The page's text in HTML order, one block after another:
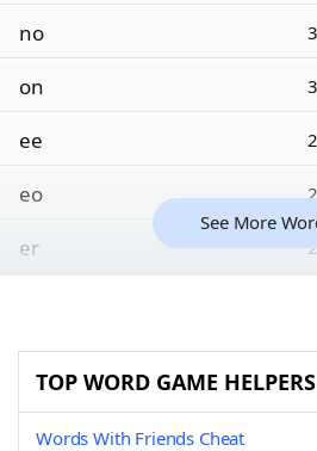
no 3
on 3
ee 2
eo 2
er 2
See More
TOP WORD GAME HELPERS
Words With Friends Cheat